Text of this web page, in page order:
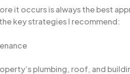
it occurs is always the best
key strategies I recommend:
plumbing, roof, and